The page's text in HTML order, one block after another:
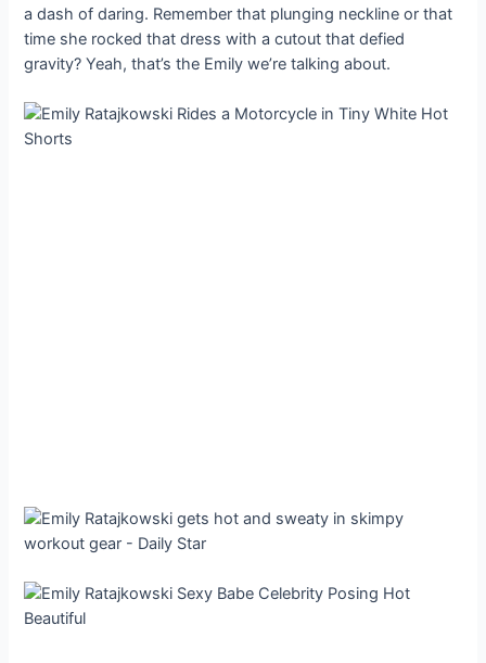
a dash of daring. Remember that plunging neckline or that
time she rocked that dress with a cutout that defied
gravity? Yeah, that’s the Emily we’re talking about.